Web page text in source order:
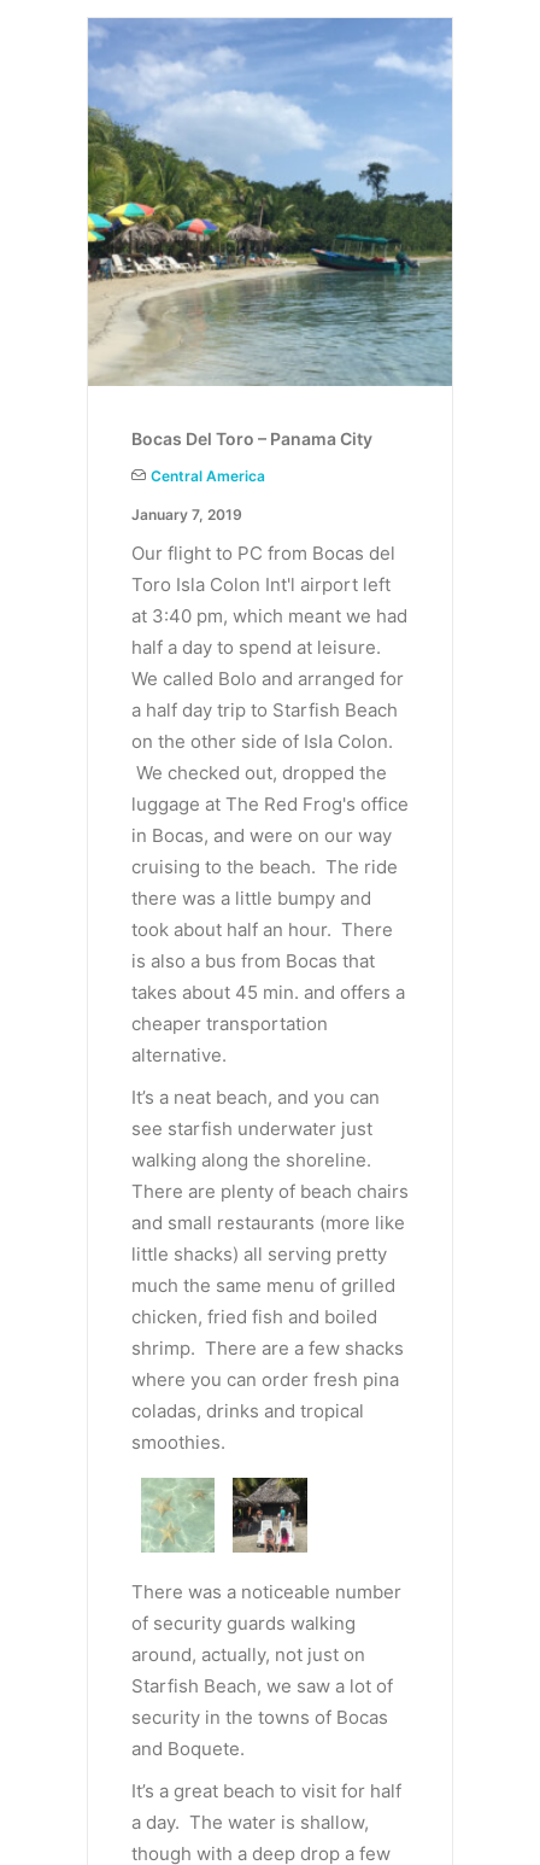
Bocas Del Toro – Panama City
Central America
January 7, 2019
Our flight to PC from Bocas del
Toro Isla Colon Int'l airport left
at 3:40 pm, which meant we had
half a day to spend at leisure.
We called Bolo and arranged for
a half day trip to Starfish Beach
on the other side of Isla Colon.
We checked out, dropped the
luggage at The Red Frog's office
in Bocas, and were on our way
cruising to the beach. The ride
there was a little bumpy and
took about half an hour. There
is also a bus from Bocas that
takes about 45 min. and offers a
cheaper transportation
alternative.
It’s a neat beach, and you can
see starfish underwater just
walking along the shoreline.
There are plenty of beach chairs
and small restaurants (more like
little shacks) all serving pretty
much the same menu of grilled
chicken, fried fish and boiled
shrimp. There are a few shacks
where you can order fresh pina
coladas, drinks and tropical
smoothies.
There was a noticeable number
of security guards walking
around, actually, not just on
Starfish Beach, we saw a lot of
security in the towns of Bocas
and Boquete.
It’s a great beach to visit for half
a day. The water is shallow,
though with a deep drop a few